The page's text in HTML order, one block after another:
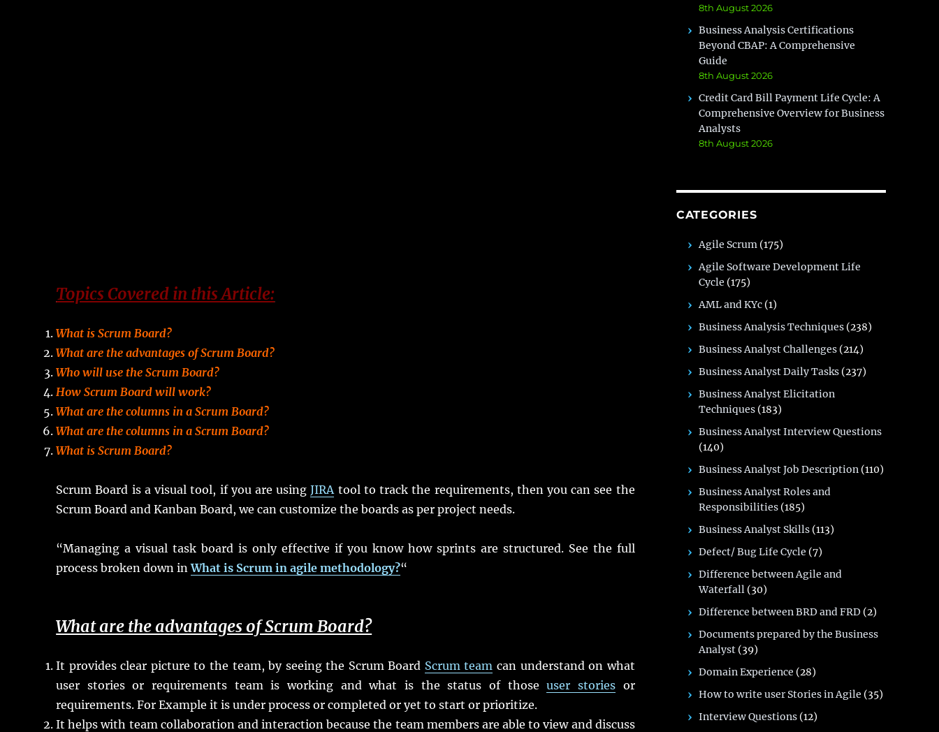
Topics Covered in this Article:
What is Scrum Board?
What are the advantages of Scrum Board?
Who will use the Scrum Board?
How Scrum Board will work?
What are the columns in a Scrum Board?
What are the columns in a Scrum Board?
What is Scrum Board?
Scrum Board is a visual tool, if you are usingJIRAtool to track the requirements, then you can see the
Scrum Board and Kanban Board, we can customize the boards as per project needs.
“Managing a visual task board is only effective if you know how sprints are structured. See the full
process broken down inWhat is Scrum in agile methodology?“
What are the advantages of Scrum Board?
It provides clear picture to the team, by seeing the Scrum Board Scrum team can understand on what
user stories or requirements team is working and what is the status of thoseuser stories or
requirements. For Example it is under process or completed or yet to start or prioritize.
It helps with team collaboration and interaction because the team members are able to view and discuss
8th August 2026
Business Analysis Certifications
Beyond CBAP: A Comprehensive
Guide
8th August 2026
Credit Card Bill Payment Life Cycle: A
Comprehensive Overview for Business
Analysts
8th August 2026
CATEGORIES
Agile Scrum (175)
Agile Software Development Life
Cycle (175)
AML and KYc (1)
Business Analysis Techniques (238)
Business Analyst Challenges (214)
Business Analyst Daily Tasks (237)
Business Analyst Elicitation
Techniques (183)
Business Analyst Interview Questions
(140)
Business Analyst Job Description (110)
Business Analyst Roles and
Responsibilities (185)
Business Analyst Skills (113)
Defect/ Bug Life Cycle (7)
Difference between Agile and
Waterfall (30)
Difference between BRD and FRD (2)
Documents prepared by the Business
Analyst (39)
Domain Experience (28)
How to write user Stories in Agile (35)
Interview Questions (12)